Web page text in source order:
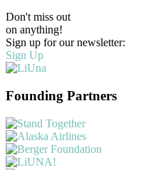
Don't miss out
on anything!
Sign up for our newsletter:
Sign Up
Founding Partners